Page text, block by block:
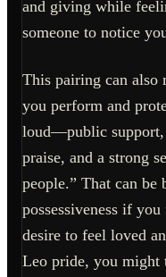
and giving while
someone to notice
This pairing can also
you perform and
loud—public support,
praise, and a strong
people.” That can
possessiveness if
desire to feel loved
Leo pride, you might